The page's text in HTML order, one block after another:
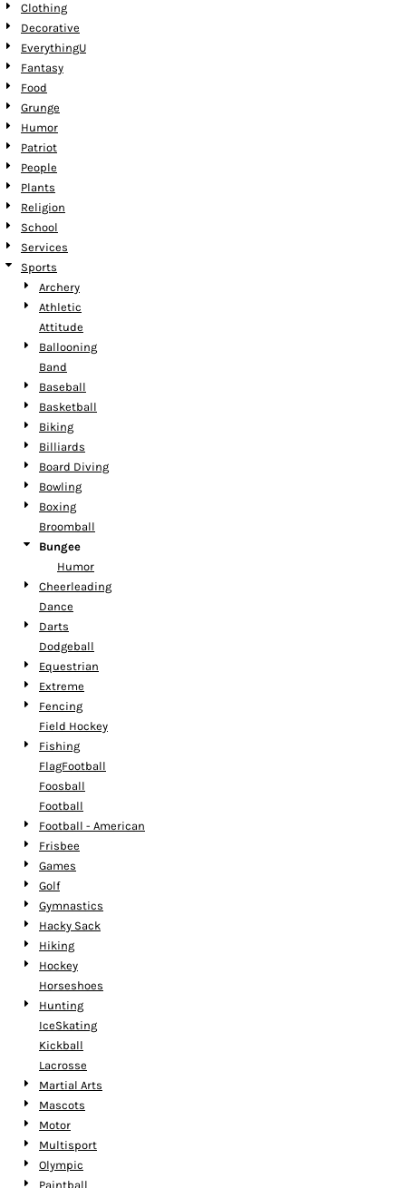
Clothing
Decorative
EverythingU
Fantasy
Food
Grunge
Humor
Patriot
People
Plants
Religion
School
Services
Sports
Archery
Athletic
Attitude
Ballooning
Band
Baseball
Basketball
Biking
Billiards
Board Diving
Bowling
Boxing
Broomball
Bungee
Humor
Cheerleading
Dance
Darts
Dodgeball
Equestrian
Extreme
Fencing
Field Hockey
Fishing
FlagFootball
Foosball
Football
Football - American
Frisbee
Games
Golf
Gymnastics
Hacky Sack
Hiking
Hockey
Horseshoes
Hunting
IceSkating
Kickball
Lacrosse
Martial Arts
Mascots
Motor
Multisport
Olympic
Paintball